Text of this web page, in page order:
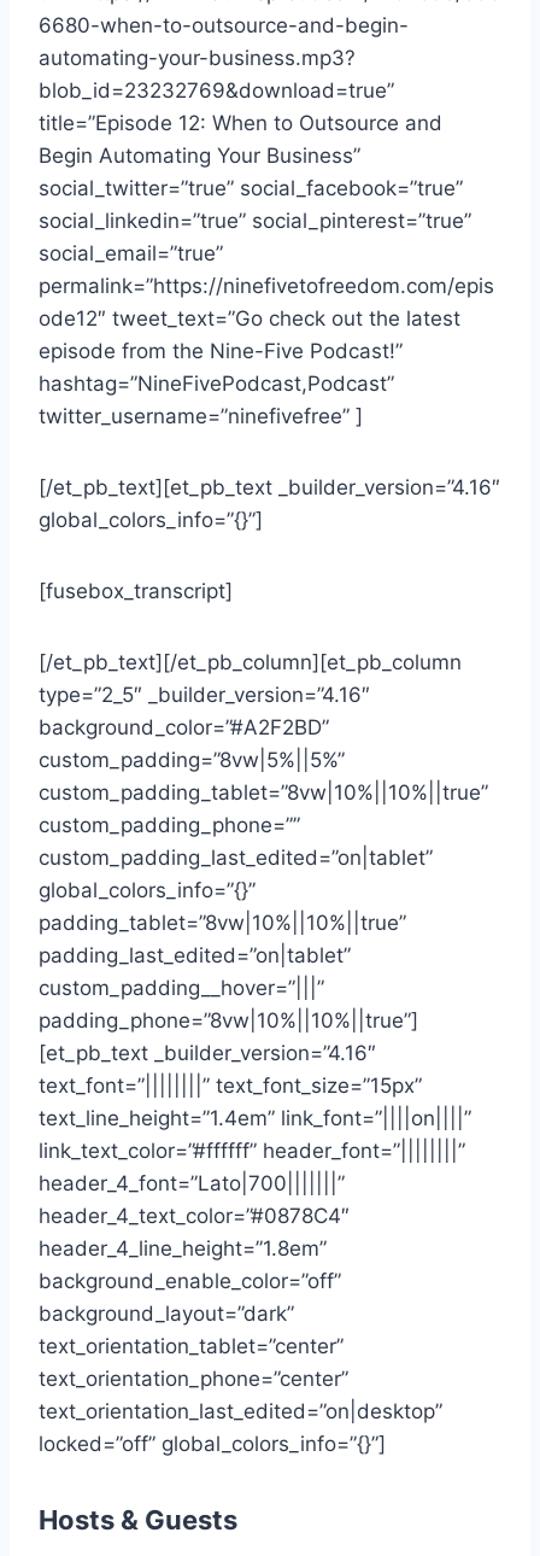
6680-when-to-outsource-and-begin-
automating-your-business.mp3?
blob_id=23232769&download=true”
title=”Episode 12: When to Outsource and
Begin Automating Your Business”
social_twitter=”true” social_facebook=”true”
social_linkedin=”true” social_pinterest=”true”
social_email=”true”
permalink=”https://ninefivetofreedom.com/epis
ode12″ tweet_text=”Go check out the latest
episode from the Nine-Five Podcast!”
hashtag=”NineFivePodcast,Podcast”
twitter_username=”ninefivefree” ]
[/et_pb_text][et_pb_text _builder_version=”4.16″
global_colors_info=”{}”]
[fusebox_transcript]
[/et_pb_text][/et_pb_column][et_pb_column
type=”2_5″ _builder_version=”4.16″
background_color=”#A2F2BD”
custom_padding=”8vw|5%||5%”
custom_padding_tablet=”8vw|10%||10%||true”
custom_padding_phone=””
custom_padding_last_edited=”on|tablet”
global_colors_info=”{}”
padding_tablet=”8vw|10%||10%||true”
padding_last_edited=”on|tablet”
custom_padding__hover=”|||”
padding_phone=”8vw|10%||10%||true”]
[et_pb_text _builder_version=”4.16″
text_font=”||||||||” text_font_size=”15px”
text_line_height=”1.4em” link_font=”||||on||||”
link_text_color=”#ffffff” header_font=”||||||||”
header_4_font=”Lato|700|||||||”
header_4_text_color=”#0878C4″
header_4_line_height=”1.8em”
background_enable_color=”off”
background_layout=”dark”
text_orientation_tablet=”center”
text_orientation_phone=”center”
text_orientation_last_edited=”on|desktop”
locked=”off” global_colors_info=”{}”]
Hosts & Guests